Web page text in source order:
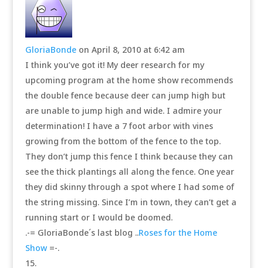
GloriaBonde on April 8, 2010 at 6:42 am
I think you’ve got it! My deer research for my
upcoming program at the home show recommends
the double fence because deer can jump high but
are unable to jump high and wide. I admire your
determination! I have a 7 foot arbor with vines
growing from the bottom of the fence to the top.
They don’t jump this fence I think because they can
see the thick plantings all along the fence. One year
they did skinny through a spot where I had some of
the string missing. Since I’m in town, they can’t get a
running start or I would be doomed.
.-= GloriaBonde´s last blog ..Roses for the Home
Show=-.